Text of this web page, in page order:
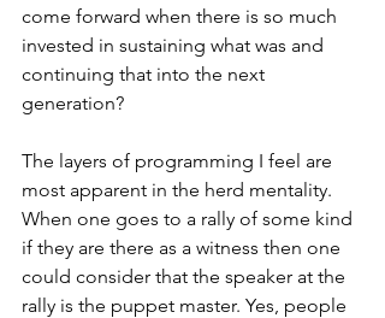
come forward when there is so much
invested in sustaining what was and
continuing that into the next
generation?
The layers of programming I feel are
most apparent in the herd mentality.
When one goes to a rally of some kind
if they are there as a witness then one
could consider that the speaker at the
rally is the puppet master. Yes, people